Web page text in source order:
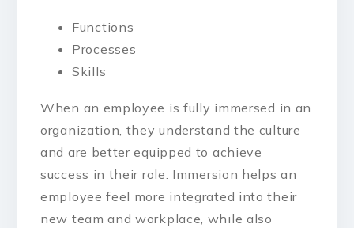
Functions
Processes
Skills
When an employee is fully immersed in an
organization, they understand the culture
and are better equipped to achieve
success in their role. Immersion helps an
employee feel more integrated into their
new team and workplace, while also